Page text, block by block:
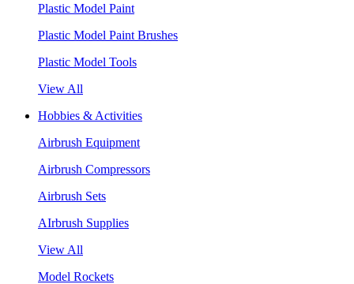
Plastic Model Paint
Plastic Model Paint Brushes
Plastic Model Tools
View All
Hobbies & Activities
Airbrush Equipment
Airbrush Compressors
Airbrush Sets
AIrbrush Supplies
View All
Model Rockets